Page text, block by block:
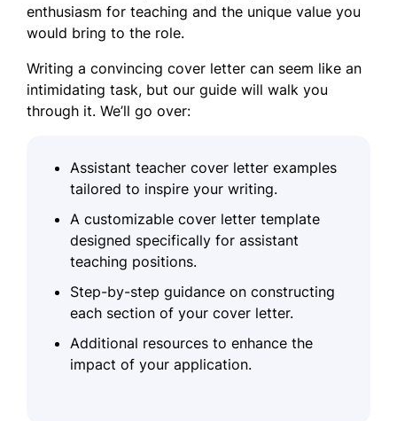
enthusiasm for teaching and the unique value you
would bring to the role.
Writing a convincing cover letter can seem like an
intimidating task, but our guide will walk you
through it. We’ll go over:
Assistant teacher cover letter examples
tailored to inspire your writing.
A customizable cover letter template
designed specifically for assistant
teaching positions.
Step-by-step guidance on constructing
each section of your cover letter.
Additional resources to enhance the
impact of your application.